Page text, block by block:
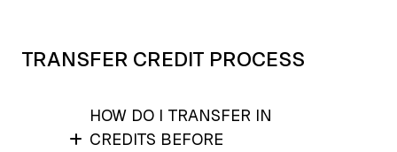
TRANSFER CREDIT PROCESS
HOW DO I TRANSFER IN
CREDITS BEFORE